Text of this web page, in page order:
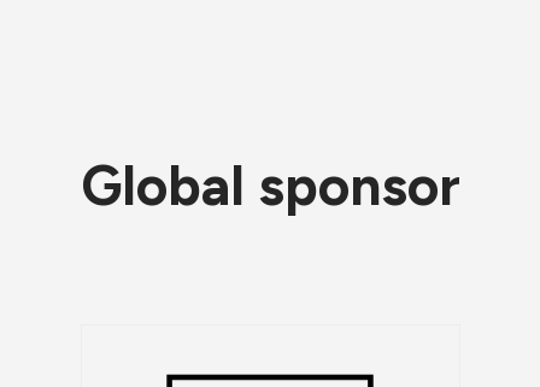
Global sponsor